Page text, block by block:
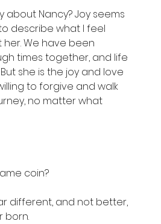
about Nancy? Joy seems
describe what I feel
We have been
times together, and life
she is the joy and love
to forgive and walk
no matter what
coin?
different, and not better,
born.